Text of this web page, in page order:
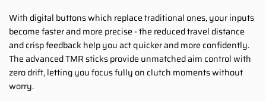
With digital buttons which replace traditional ones, your inputs
become faster and more precise - the reduced travel distance
and crisp feedback help you act quicker and more confidently.
The advanced TMR sticks provide unmatched aim control with
zero drift, letting you focus fully on clutch moments without
worry.